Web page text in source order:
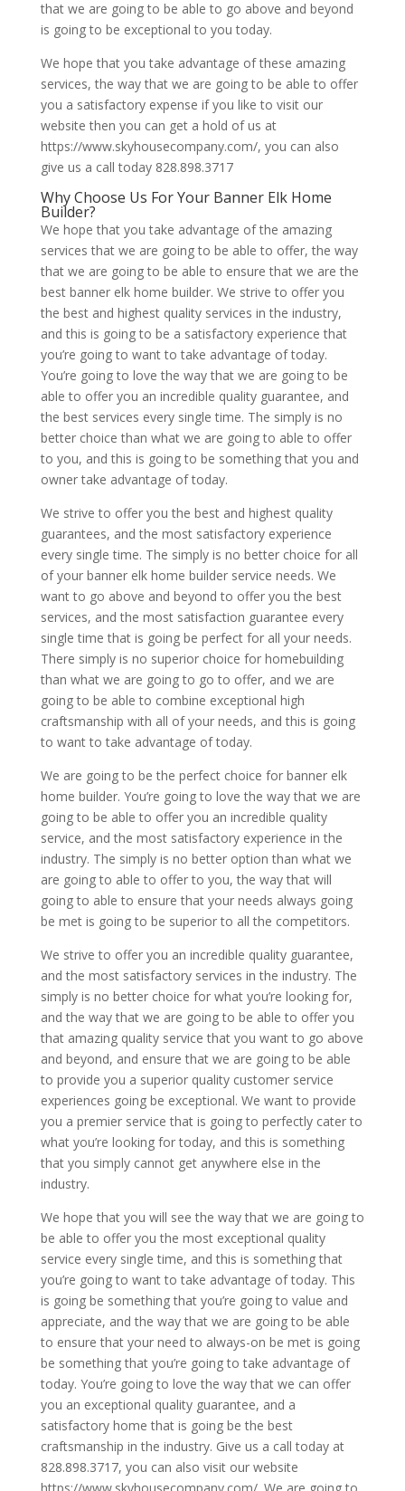
that we are going to be able to go above and beyond
is going to be exceptional to you today.
We hope that you take advantage of these amazing
services, the way that we are going to be able to offer
you a satisfactory expense if you like to visit our
website then you can get a hold of us at
https://www.skyhousecompany.com/, you can also
give us a call today 828.898.3717
Why Choose Us For Your Banner Elk Home
Builder?
We hope that you take advantage of the amazing
services that we are going to be able to offer, the way
that we are going to be able to ensure that we are the
best banner elk home builder. We strive to offer you
the best and highest quality services in the industry,
and this is going to be a satisfactory experience that
you’re going to want to take advantage of today.
You’re going to love the way that we are going to be
able to offer you an incredible quality guarantee, and
the best services every single time. The simply is no
better choice than what we are going to able to offer
to you, and this is going to be something that you and
owner take advantage of today.
We strive to offer you the best and highest quality
guarantees, and the most satisfactory experience
every single time. The simply is no better choice for all
of your banner elk home builder service needs. We
want to go above and beyond to offer you the best
services, and the most satisfaction guarantee every
single time that is going be perfect for all your needs.
There simply is no superior choice for homebuilding
than what we are going to go to offer, and we are
going to be able to combine exceptional high
craftsmanship with all of your needs, and this is going
to want to take advantage of today.
We are going to be the perfect choice for banner elk
home builder. You’re going to love the way that we are
going to be able to offer you an incredible quality
service, and the most satisfactory experience in the
industry. The simply is no better option than what we
are going to able to offer to you, the way that will
going to able to ensure that your needs always going
be met is going to be superior to all the competitors.
We strive to offer you an incredible quality guarantee,
and the most satisfactory services in the industry. The
simply is no better choice for what you’re looking for,
and the way that we are going to be able to offer you
that amazing quality service that you want to go above
and beyond, and ensure that we are going to be able
to provide you a superior quality customer service
experiences going be exceptional. We want to provide
you a premier service that is going to perfectly cater to
what you’re looking for today, and this is something
that you simply cannot get anywhere else in the
industry.
We hope that you will see the way that we are going to
be able to offer you the most exceptional quality
service every single time, and this is something that
you’re going to want to take advantage of today. This
is going be something that you’re going to value and
appreciate, and the way that we are going to be able
to ensure that your need to always-on be met is going
be something that you’re going to take advantage of
today. You’re going to love the way that we can offer
you an exceptional quality guarantee, and a
satisfactory home that is going be the best
craftsmanship in the industry. Give us a call today at
828.898.3717, you can also visit our website